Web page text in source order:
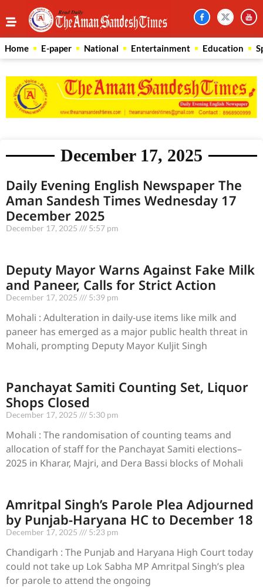
Home E-paper National Entertainment Education
December 17, 2025
Daily Evening English Newspaper The
Aman Sandesh Times Wednesday 17
December 2025
December 17, 2025 5:57 pm
Deputy Mayor Warns Against Fake Milk
and Paneer, Calls for Strict Action
December 17, 2025 5:39 pm
Mohali : Adulteration in daily-use items like milk and
paneer has emerged as a major public health threat in
Mohali, prompting Deputy Mayor Kuljit Singh
Panchayat Samiti Counting Set, Liquor
Shops Closed
December 17, 2025 5:30 pm
Mohali : The randomisation of counting teams and
allocation of staff for the Panchayat Samiti elections–
2025 in Kharar, Majri, and Dera Bassi blocks of Mohali
Amritpal Singh’s Parole Plea Adjourned
by Punjab-Haryana HC to December 18
December 17, 2025 5:23 pm
Chandigarh : The Punjab and Haryana High Court today
could not take up Lok Sabha MP Amritpal Singh’s plea
for parole to attend the ongoing